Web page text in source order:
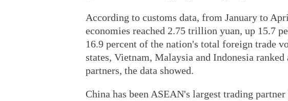
According to customs data, from January to
economies reached 2.75 trillion yuan, up 15.7
16.9 percent of the nation's total foreign trade
states, Vietnam, Malaysia and Indonesia
partners, the data showed.
China has been ASEAN's largest trading